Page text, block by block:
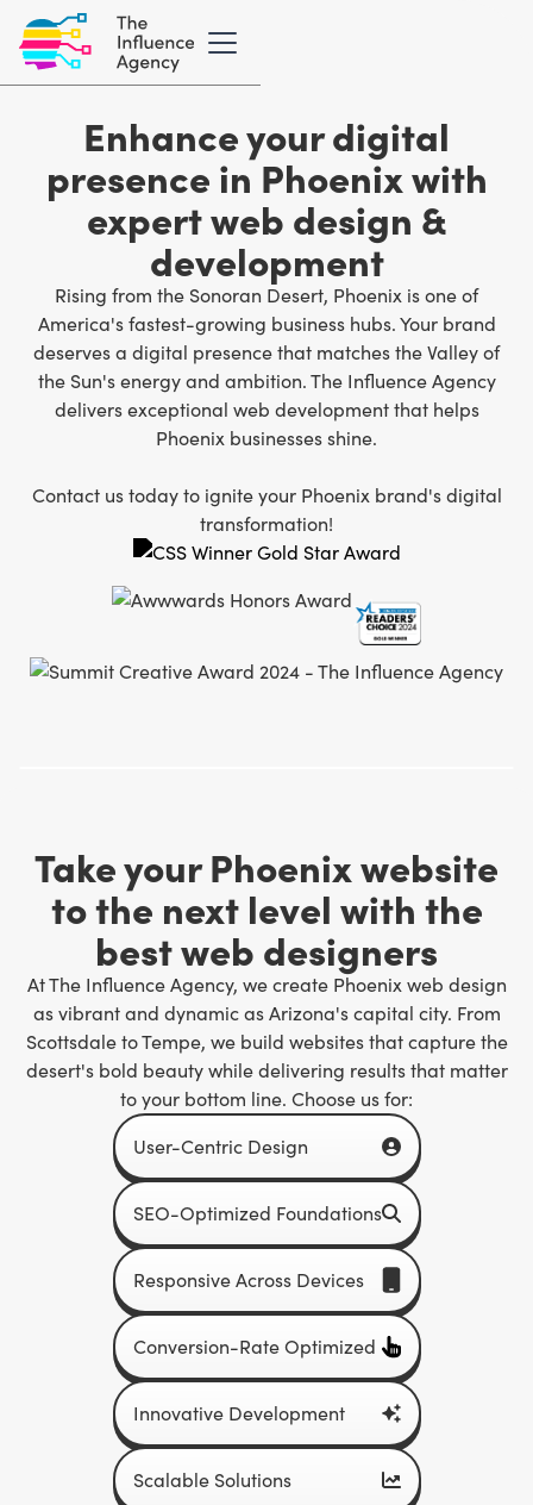
Enhance your digital
presence in Phoenix with
expert web design &
development
Rising from the Sonoran Desert, Phoenix is one of
America's fastest-growing business hubs. Your brand
deserves a digital presence that matches the Valley of
the Sun's energy and ambition. The Influence Agency
deliversexceptional web developmentthat helps
Phoenix businesses shine.
Contact us today to ignite your Phoenix brand's digital
transformation!
Take your Phoenix website
to the next level with the
best web designers
At The Influence Agency, we create Phoenix web design
as vibrant and dynamic as Arizona's capital city. From
Scottsdale to Tempe, we build websites that capture the
desert's bold beauty while delivering results that matter
to your bottom line. Choose us for:
User-Centric Design
SEO-Optimized Foundations
Responsive Across Devices
Conversion-Rate Optimized
Innovative Development
Scalable Solutions